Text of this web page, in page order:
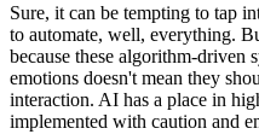
Sure, it can be tempting to tap
to automate, well, everything.
because these algorithm-driven
emotions doesn't mean they
interaction. AI has a place in
implemented with caution and